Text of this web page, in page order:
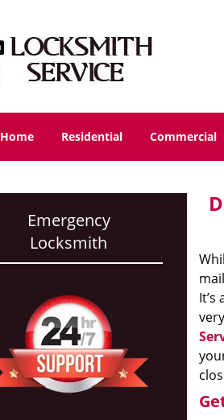
Home Residential Commercial
Emergency
Locksmith